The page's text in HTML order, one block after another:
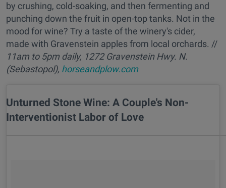
by crushing, cold-soaking, and then fermenting and
punching down the fruit in open-top tanks. Not in the
mood for wine? Try a taste of the winery's cider,
made with Gravenstein apples from local orchards. //
11am to 5pm daily, 1272 Gravenstein Hwy. N.
(Sebastopol), horseandplow.com
Unturned Stone Wine: A Couple's Non-
Interventionist Labor of Love